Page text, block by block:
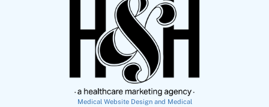
Medical Website Design and Medical